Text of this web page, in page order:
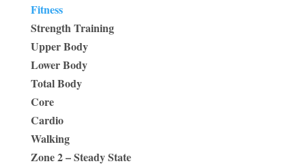
Fitness
Strength Training
Upper Body
Lower Body
Total Body
Core
Cardio
Walking
Zone 2 – Steady State